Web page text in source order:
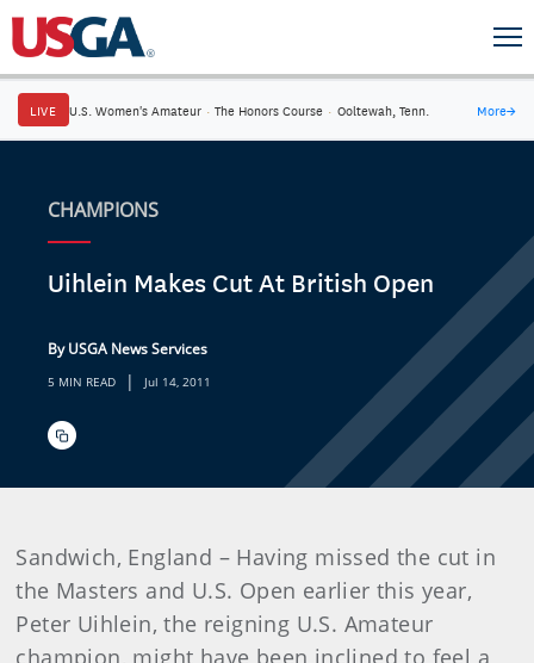
LIVE U.S. Women's Amateur · The Honors Course · Ooltewah, Tenn. More→
CHAMPIONS
Uihlein Makes Cut At British Open
By USGA News Services
5 MIN READ | Jul 14, 2011
Sandwich, England – Having missed the cut in
the Masters and U.S. Open earlier this year,
Peter Uihlein, the reigning U.S. Amateur